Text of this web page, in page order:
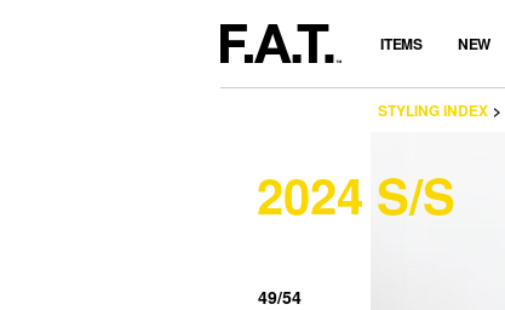
ITEMS NEW
STYLING INDEX
2024 S/S
49/54